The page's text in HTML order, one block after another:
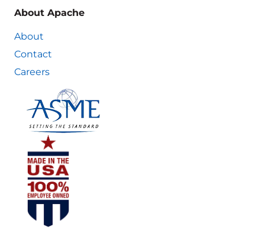
About Apache
About
Contact
Careers